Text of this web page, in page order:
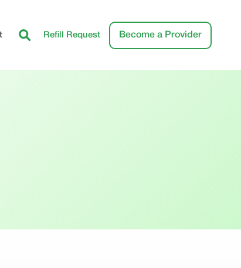
Refill Request Become a Provider